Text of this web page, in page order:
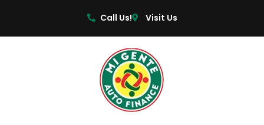
Call Us! Visit Us